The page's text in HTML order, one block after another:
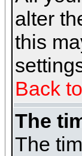
alter
this
Back
The
The